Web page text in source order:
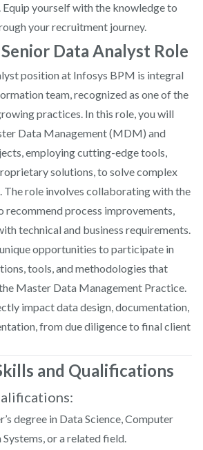
yourself with the knowledge to
your recruitment journey.
Data Analyst Role
position at Infosys BPM is integral
team, recognized as one of the
practices. In this role, you will
Data Management (MDM) and
employing cutting-edge tools,
solutions, to solve complex
role involves collaborating with the
recommend process improvements,
technical and business requirements.
opportunities to participate in
tools, and methodologies that
Master Data Management Practice.
impact data design, documentation,
from due diligence to final client
and Qualifications
degree in Data Science, Computer
or a related field.